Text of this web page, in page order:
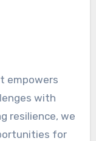
empowers
with
resilience, we
for